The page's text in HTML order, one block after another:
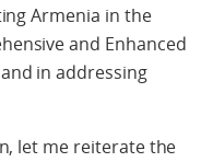
Armenia in the
and Enhanced
in addressing
let me reiterate the